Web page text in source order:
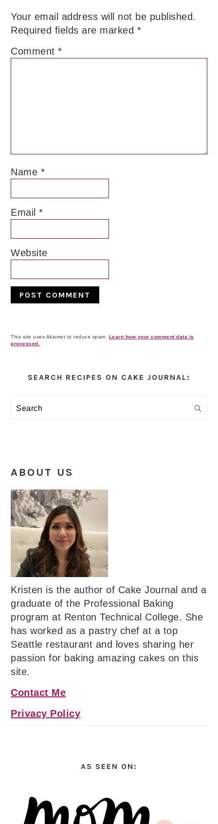
Your email address will not be published.
Required fields are marked *
Comment*
Name *
Email*
Website
This site uses Akismet to reduce spam. Learn how your comment data is
processed.
Sidebar
SEARCH RECIPES ON CAKE JOURNAL:
Search
ABOUT US
Kristen is the author of Cake Journal and a
graduate of the Professional Baking
program at Renton Technical College. She
has worked as a pastry chef at a top
Seattle restaurant and loves sharing her
passion for baking amazing cakes on this
site.
Contact Me
Privacy Policy
AS SEEN ON: